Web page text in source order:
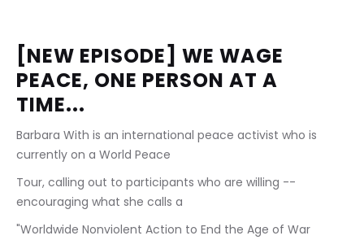
[NEW EPISODE] WE WAGE
PEACE, ONE PERSON AT A
TIME...
Barbara With is an international peace activist who is
currently on a World Peace
Tour, calling out to participants who are willing --
encouraging what she calls a
"Worldwide Nonviolent Action to End the Age of War